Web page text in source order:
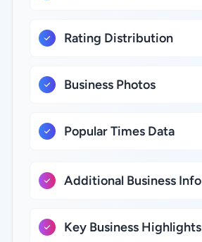
Rating Distribution
Business Photos
Popular Times Data
Additional Business Info
Key Business Highlights